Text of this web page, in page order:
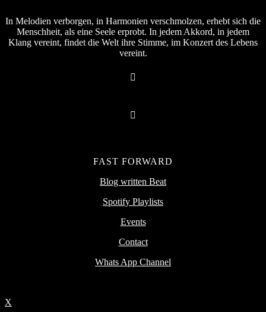
In Melodien verborgen, in Harmonien verschmolzen, erhebt sich die
Menschheit, als eine Seele erprobt. In jedem Akkord, in jedem
Klang vereint, findet die Welt ihre Stimme, im Konzert des Lebens
vereint.
FAST FORWARD
Blog written Beat
Spotify Playlists
Events
Contact
Whats App Channel
X